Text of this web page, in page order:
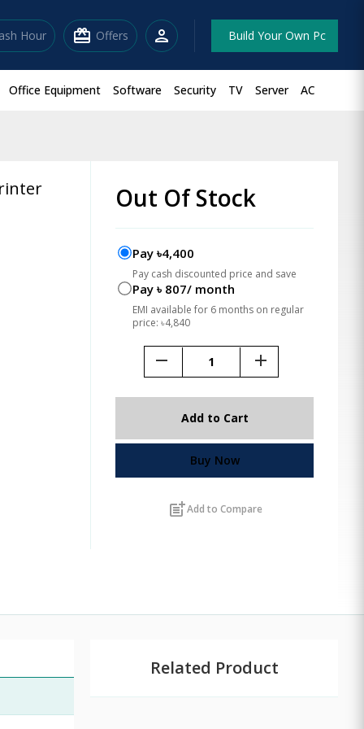
Hour redeem Offers person Build Your Own Pc
Office Equipment Software Security TV Server AC
Out Of Stock
Pay ৳4,400
Pay cash discounted price and save
Pay ৳ 807/ month
EMI available for 6 months on regular
price: ৳4,840
remove add
Add to Cart
Buy Now
post_addAdd to Compare
Related Product